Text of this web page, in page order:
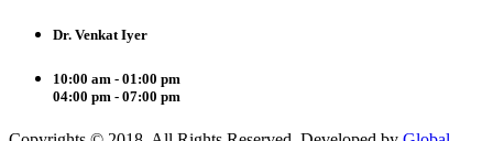
Dr. Venkat Iyer
10:00 am - 01:00 pm
04:00 pm - 07:00 pm